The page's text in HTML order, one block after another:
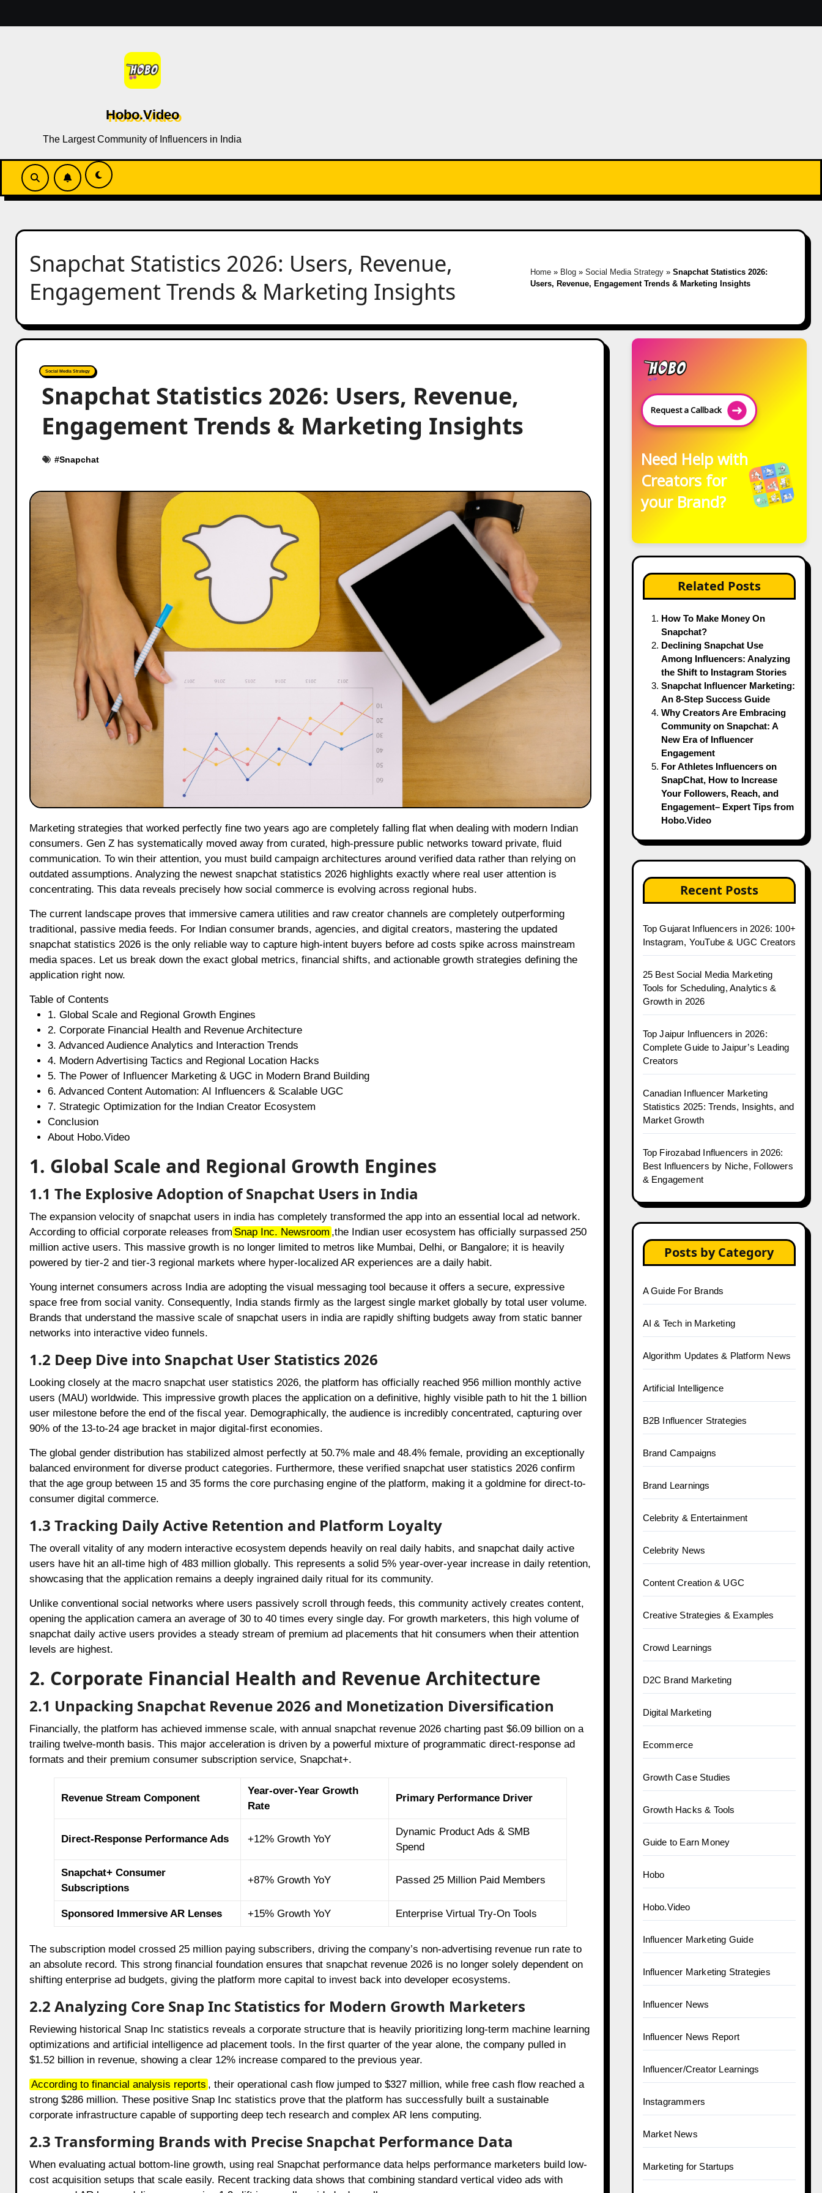
Hobo.Video
The Largest Community of Influencers in India
Snapchat Statistics 2026: Users, Revenue,
Engagement Trends & Marketing Insights
Home» Blog» Social Media Strategy» Snapchat Statistics 2026:
Users, Revenue, Engagement Trends & Marketing Insights
Social Media Strategy
Snapchat Statistics 2026: Users, Revenue,
Engagement Trends & Marketing Insights
#Snapchat
Marketing strategies that worked perfectly fine two years ago are completely falling flat when dealing with modern Indian
consumers. Gen Z has systematically moved away from curated, high-pressure public networks toward private, fluid
communication. To win their attention, you must build campaign architectures around verified data rather than relying on
outdated assumptions. Analyzing the newest snapchat statistics 2026 highlights exactly where real user attention is
concentrating. This data reveals precisely how social commerce is evolving across regional hubs.
The current landscape proves that immersive camera utilities and raw creator channels are completely outperforming
traditional, passive media feeds. For Indian consumer brands, agencies, and digital creators, mastering the updated
snapchat statistics 2026 is the only reliable way to capture high-intent buyers before ad costs spike across mainstream
media spaces. Let us break down the exact global metrics, financial shifts, and actionable growth strategies defining the
application right now.
Table of Contents
1. Global Scale and Regional Growth Engines
2. Corporate Financial Health and Revenue Architecture
3. Advanced Audience Analytics and Interaction Trends
4. Modern Advertising Tactics and Regional Location Hacks
5. The Power of Influencer Marketing & UGC in Modern Brand Building
6. Advanced Content Automation: AI Influencers & Scalable UGC
7. Strategic Optimization for the Indian Creator Ecosystem
Conclusion
About Hobo.Video
1. Global Scale and Regional Growth Engines
1.1 The Explosive Adoption of Snapchat Users in India
The expansion velocity of snapchat users in india has completely transformed the app into an essential local ad network.
According to official corporate releases from Snap Inc. Newsroom ,the Indian user ecosystem has officially surpassed 250
million active users. This massive growth is no longer limited to metros like Mumbai, Delhi, or Bangalore; it is heavily
powered by tier-2 and tier-3 regional markets where hyper-localized AR experiences are a daily habit.
Young internet consumers across India are adopting the visual messaging tool because it offers a secure, expressive
space free from social vanity. Consequently, India stands firmly as the largest single market globally by total user volume.
Brands that understand the massive scale of snapchat users in india are rapidly shifting budgets away from static banner
networks into interactive video funnels.
1.2 Deep Dive into Snapchat User Statistics 2026
Looking closely at the macro snapchat user statistics 2026, the platform has officially reached 956 million monthly active
users (MAU) worldwide. This impressive growth places the application on a definitive, highly visible path to hit the 1 billion
user milestone before the end of the fiscal year. Demographically, the audience is incredibly concentrated, capturing over
90% of the 13-to-24 age bracket in major digital-first economies.
The global gender distribution has stabilized almost perfectly at 50.7% male and 48.4% female, providing an exceptionally
balanced environment for diverse product categories. Furthermore, these verified snapchat user statistics 2026 confirm
that the age group between 15 and 35 forms the core purchasing engine of the platform, making it a goldmine for direct-to-
consumer digital commerce.
1.3 Tracking Daily Active Retention and Platform Loyalty
The overall vitality of any modern interactive ecosystem depends heavily on real daily habits, and snapchat daily active
users have hit an all-time high of 483 million globally. This represents a solid 5% year-over-year increase in daily retention,
showcasing that the application remains a deeply ingrained daily ritual for its community.
Unlike conventional social networks where users passively scroll through feeds, this community actively creates content,
opening the application camera an average of 30 to 40 times every single day. For growth marketers, this high volume of
snapchat daily active users provides a steady stream of premium ad placements that hit consumers when their attention
levels are highest.
2. Corporate Financial Health and Revenue Architecture
2.1 Unpacking Snapchat Revenue 2026 and Monetization Diversification
Financially, the platform has achieved immense scale, with annual snapchat revenue 2026 charting past $6.09 billion on a
trailing twelve-month basis. This major acceleration is driven by a powerful mixture of programmatic direct-response ad
formats and their premium consumer subscription service, Snapchat+.
Revenue Stream Component
Year-over-Year Growth
Rate
Primary Performance Driver
Direct-Response Performance Ads +12% Growth YoY
Dynamic Product Ads & SMB
Spend
Snapchat+ Consumer
Subscriptions
+87% Growth YoY Passed 25 Million Paid Members
Sponsored Immersive AR Lenses +15% Growth YoY Enterprise Virtual Try-On Tools
The subscription model crossed 25 million paying subscribers, driving the company’s non-advertising revenue run rate to
an absolute record. This strong financial foundation ensures that snapchat revenue 2026 is no longer solely dependent on
shifting enterprise ad budgets, giving the platform more capital to invest back into developer ecosystems.
2.2 Analyzing Core Snap Inc Statistics for Modern Growth Marketers
Reviewing historical Snap Inc statistics reveals a corporate structure that is heavily prioritizing long-term machine learning
optimizations and artificial intelligence ad placement tools. In the first quarter of the year alone, the company pulled in
$1.52 billion in revenue, showing a clear 12% increase compared to the previous year.
According to financial analysis reports , their operational cash flow jumped to $327 million, while free cash flow reached a
strong $286 million. These positive Snap Inc statistics prove that the platform has successfully built a sustainable
corporate infrastructure capable of supporting deep tech research and complex AR lens computing.
2.3 Transforming Brands with Precise Snapchat Performance Data
When evaluating actual bottom-line growth, using real Snapchat performance data helps performance marketers build low-
cost acquisition setups that scale easily. Recent tracking data shows that combining standard vertical video ads with
Request a Callback
Need Help with
Creators for
your Brand?
Related Posts
How To Make Money On
Snapchat?
Declining Snapchat Use
Among Influencers: Analyzing
the Shift to Instagram Stories
Snapchat Influencer Marketing:
An 8-Step Success Guide
Why Creators Are Embracing
Community on Snapchat: A
New Era of Influencer
Engagement
For Athletes Influencers on
SnapChat, How to Increase
Your Followers, Reach, and
Engagement– Expert Tips from
Hobo.Video
Recent Posts
Top Gujarat Influencers in 2026: 100+
Instagram, YouTube & UGC Creators
25 Best Social Media Marketing
Tools for Scheduling, Analytics &
Growth in 2026
Top Jaipur Influencers in 2026:
Complete Guide to Jaipur’s Leading
Creators
Canadian Influencer Marketing
Statistics 2025: Trends, Insights, and
Market Growth
Top Firozabad Influencers in 2026:
Best Influencers by Niche, Followers
& Engagement
Posts by Category
A Guide For Brands
AI & Tech in Marketing
Algorithm Updates & Platform News
Artificial Intelligence
B2B Influencer Strategies
Brand Campaigns
Brand Learnings
Celebrity & Entertainment
Celebrity News
Content Creation & UGC
Creative Strategies & Examples
Crowd Learnings
D2C Brand Marketing
Digital Marketing
Ecommerce
Growth Case Studies
Growth Hacks & Tools
Guide to Earn Money
Hobo
Hobo.Video
Influencer Marketing Guide
Influencer Marketing Strategies
Influencer News
Influencer News Report
Influencer/Creator Learnings
Instagrammers
Market News
Marketing for Startups